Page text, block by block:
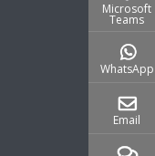
Microsoft
Teams
WhatsApp
Email